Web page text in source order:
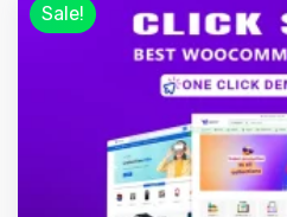
Sale!